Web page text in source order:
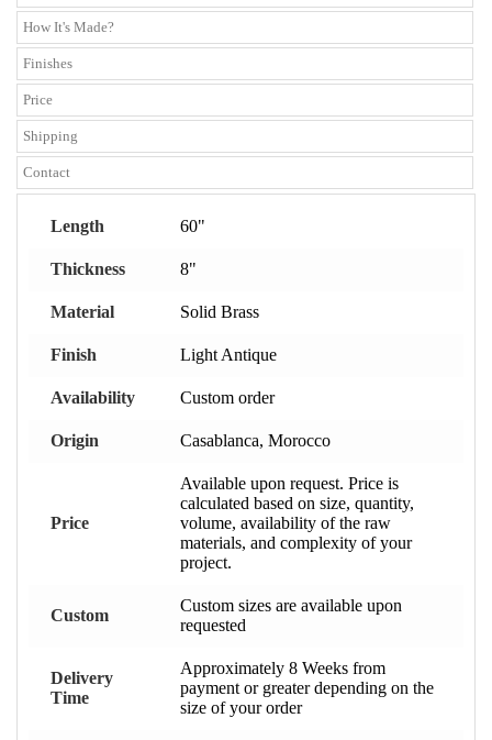
How It's Made?
Finishes
Price
Shipping
Contact
Length 60"
Thickness 8"
Material Solid Brass
Finish Light Antique
Availability Custom order
Origin Casablanca, Morocco
Price
Available upon request. Price is
calculated based on size, quantity,
volume, availability of the raw
materials, and complexity of your
project.
Custom
Custom sizes are available upon
requested
Delivery
Time
Approximately 8 Weeks from
payment or greater depending on the
size of your order